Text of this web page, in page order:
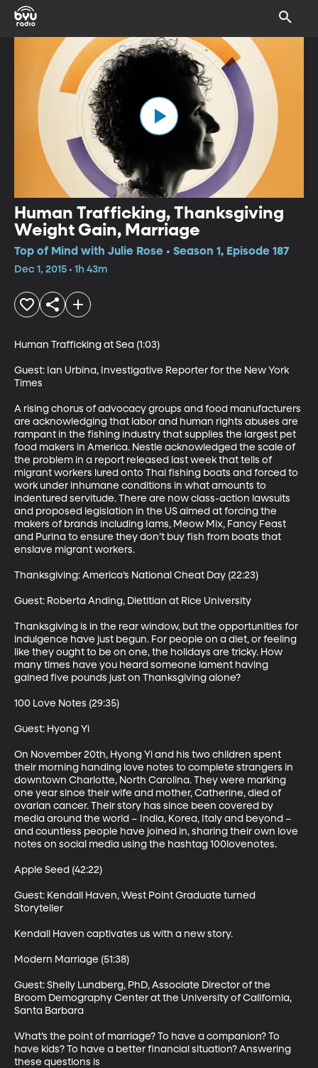
Human Trafficking, Thanksgiving
Weight Gain, Marriage
Top of Mind with Julie Rose • Season 1, Episode 187
Dec 1, 2015 • 1h 43m
Human Trafficking at Sea (1:03)
Guest: Ian Urbina, Investigative Reporter for the New York
Times
A rising chorus of advocacy groups and food manufacturers
are acknowledging that labor and human rights abuses are
rampant in the fishing industry that supplies the largest pet
food makers in America. Nestle acknowledged the scale of
the problem in a report released last week that tells of
migrant workers lured onto Thai fishing boats and forced to
work under inhumane conditions in what amounts to
indentured servitude. There are now class-action lawsuits
and proposed legislation in the US aimed at forcing the
makers of brands including Iams, Meow Mix, Fancy Feast
and Purina to ensure they don’t buy fish from boats that
enslave migrant workers.
Thanksgiving: America’s National Cheat Day (22:23)
Guest: Roberta Anding, Dietitian at Rice University
Thanksgiving is in the rear window, but the opportunities for
indulgence have just begun. For people on a diet, or feeling
like they ought to be on one, the holidays are tricky. How
many times have you heard someone lament having
gained five pounds just on Thanksgiving alone?
100 Love Notes (29:35)
Guest: Hyong Yi
On November 20th, Hyong Yi and his two children spent
their morning handing love notes to complete strangers in
downtown Charlotte, North Carolina. They were marking
one year since their wife and mother, Catherine, died of
ovarian cancer. Their story has since been covered by
media around the world – India, Korea, Italy and beyond –
and countless people have joined in, sharing their own love
notes on social media using the hashtag 100lovenotes.
Apple Seed (42:22)
Guest: Kendall Haven, West Point Graduate turned
Storyteller
Kendall Haven captivates us with a new story.
Modern Marriage (51:38)
Guest: Shelly Lundberg, PhD, Associate Director of the
Broom Demography Center at the University of California,
Santa Barbara
What’s the point of marriage? To have a companion? To
have kids? To have a better financial situation? Answering
these questions is